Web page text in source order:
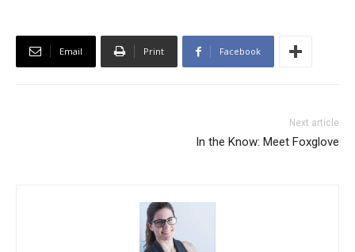
Email Print Facebook
Next article
In the Know: Meet Foxglove